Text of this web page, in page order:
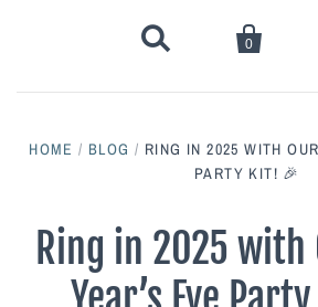
 
0
Back to School
Bully Proof
Halloween
Back to School Marketing
Black Belt Excellence
Digital Marketing
HOME / BLOG / RING IN 2025 WITH
PARTY KIT! 🎉
Ring in 2025 with